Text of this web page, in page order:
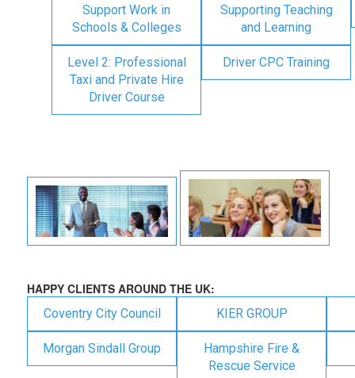
Support Work in
Schools & Colleges
Supporting Teaching
and Learning
Level 2: Professional
Taxi and Private Hire
Driver Course
Driver CPC Training
HAPPY CLIENTS AROUND THE UK:
Coventry City Council KIER GROUP
Morgan Sindall Group
Hampshire Fire &
Rescue Service